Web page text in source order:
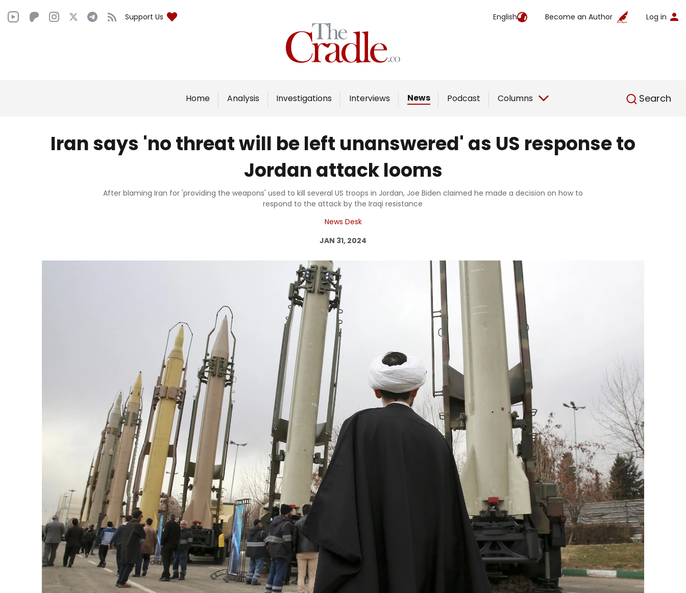
Support Us English Become an Author Log in
Home Analysis Investigations Interviews News Podcast Columns Search
English
Home
Analysis
Interviews
Podcast
Columns
Support Us
Become an Author
Log in
Iran says 'no threat will be left unanswered' as US response to
Jordan attack looms
After blaming Iran for 'providing the weapons' used to kill several US troops in Jordan, Joe Biden claimed he made a decision on how to
respond to the attack by the Iraqi resistance
News Desk
JAN 31, 2024